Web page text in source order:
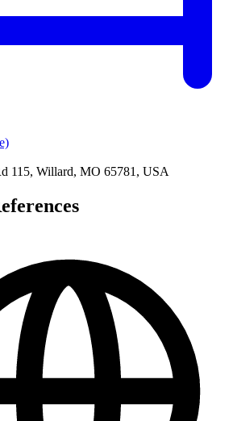
115, Willard, MO 65781, USA